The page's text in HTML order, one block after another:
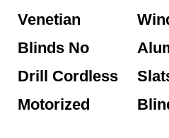
Venetian
Blinds No
Drill Cordless
Motorized